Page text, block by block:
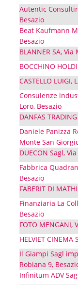
Autentic
Besazio
Beat Kaufmann
Besazio
BLANNER SA,
BOCCHINO
CASTELLO
Consulenze
Loro, Besazio
DANFAS
Daniele Panizza
Monte San
DUECON Sagl,
Fabbrica
Besazio
FABERIT DI
Finanziaria La
Besazio
FOTO MENGANI,
HELVIET
Il Giampi Sagl
Robiana 9,
Infinitum ADV